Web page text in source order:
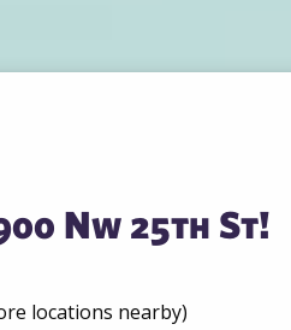
Nw 25th St!
locations nearby)